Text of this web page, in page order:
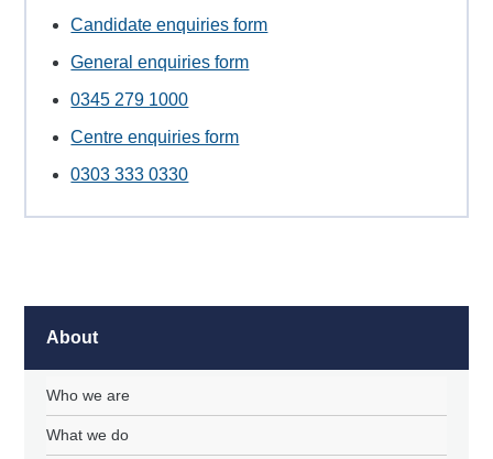
Candidate enquiries form
General enquiries form
0345 279 1000
Centre enquiries form
0303 333 0330
About
Who we are
What we do